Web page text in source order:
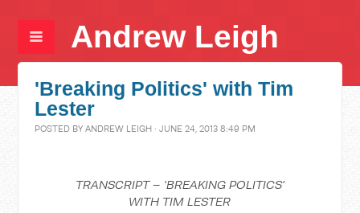
Andrew Leigh
'Breaking Politics' with Tim
Lester
POSTED BYANDREW LEIGH · JUNE 24, 2013 8:49 PM
TRANSCRIPT – 'BREAKING POLITICS'
WITH TIM LESTER